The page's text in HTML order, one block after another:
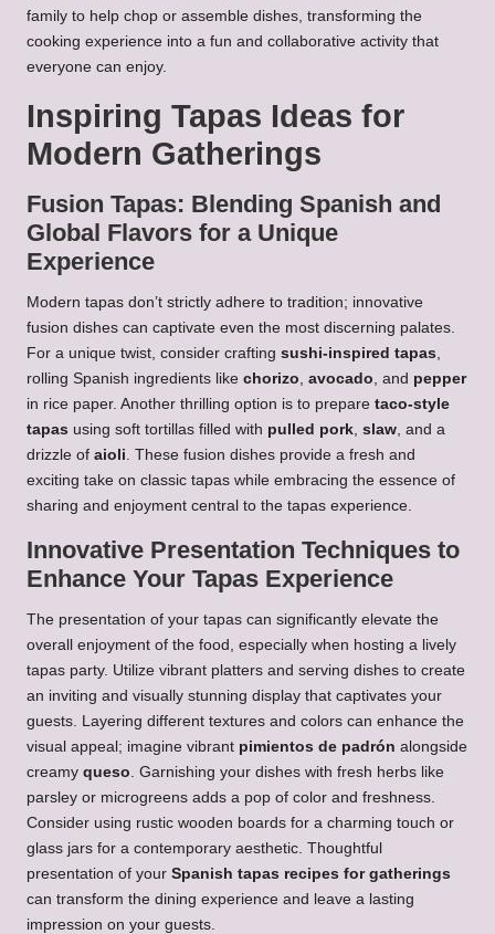
family to help chop or assemble dishes, transforming the
cooking experience into a fun and collaborative activity that
everyone can enjoy.
Inspiring Tapas Ideas for
Modern Gatherings
Fusion Tapas: Blending Spanish and
Global Flavors for a Unique
Experience
Modern tapas don’t strictly adhere to tradition; innovative
fusion dishes can captivate even the most discerning palates.
For a unique twist, consider crafting sushi-inspired tapas
rolling Spanish ingredients like chorizo avocado , and pepper
in rice paper. Another thrilling option is to prepare taco-style
tapas using soft tortillas filled with pulled pork slaw , and a
drizzle of aioli . These fusion dishes provide a fresh and
exciting take on classic tapas while embracing the essence of
sharing and enjoyment central to the tapas experience.
Innovative Presentation Techniques to
Enhance Your Tapas Experience
The presentation of your tapas can significantly elevate the
overall enjoyment of the food, especially when hosting a lively
tapas party. Utilize vibrant platters and serving dishes to create
an inviting and visually stunning display that captivates your
guests. Layering different textures and colors can enhance the
visual appeal; imagine vibrant pimientos de padrón alongside
creamy queso . Garnishing your dishes with fresh herbs like
parsley or microgreens adds a pop of color and freshness.
Consider using rustic wooden boards for a charming touch or
glass jars for a contemporary aesthetic. Thoughtful
presentation of your Spanish tapas recipes for gatherings
can transform the dining experience and leave a lasting
impression on your guests.